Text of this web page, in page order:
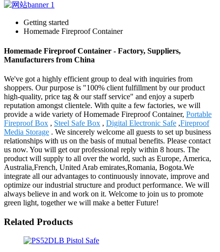
Getting started
Homemade Fireproof Container
Homemade Fireproof Container - Factory, Suppliers,
Manufacturers from China
We've got a highly efficient group to deal with inquiries from
shoppers. Our purpose is "100% client fulfillment by our product
high-quality, price tag & our staff service" and enjoy a superb
reputation amongst clientele. With quite a few factories, we will
provide a wide variety of Homemade Fireproof Container, Portable
Fireproof Box , Steel Safe Box , Digital Electronic Safe ,Fireproof
Media Storage . We sincerely welcome all guests to set up business
relationships with us on the basis of mutual benefits. Please contact
us now. You will get our professional reply within 8 hours. The
product will supply to all over the world, such as Europe, America,
Australia,French, United Arab emirates,Romania, Bogota.We
integrate all our advantages to continuously innovate, improve and
optimize our industrial structure and product performance. We will
always believe in and work on it. Welcome to join us to promote
green light, together we will make a better Future!
Related Products